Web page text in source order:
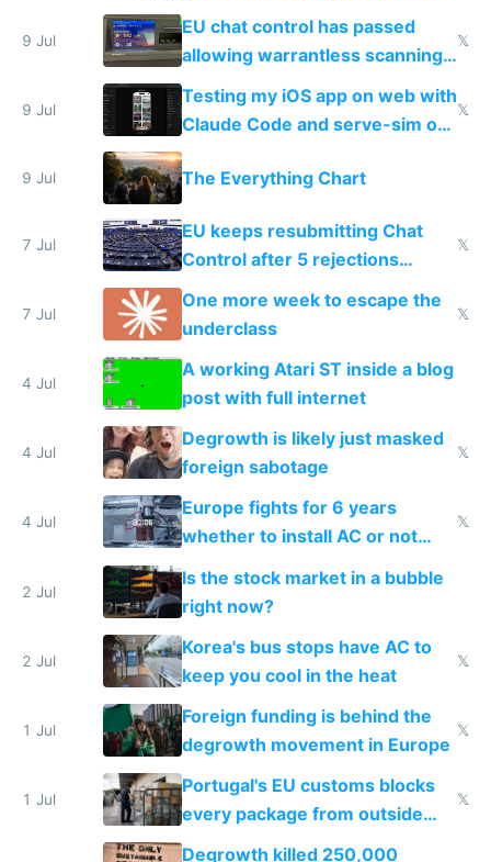
FSD
9 Jul
EU chat control has passed
allowing warrantless scanning
of messages
𝕏
9 Jul
Testing my iOS app on web with
Claude Code and serve-sim on
a headless Mac Mini
𝕏
9 Jul The Everything Chart
7 Jul
EU keeps resubmitting Chat
Control after 5 rejections
proving it's undemocratic
𝕏
7 Jul
One more week to escape the
underclass
𝕏
4 Jul
A working Atari ST inside a blog
post with full internet
4 Jul
Degrowth is likely just masked
foreign sabotage
𝕏
4 Jul
Europe fights for 6 years
whether to install AC or not
while China produces an AC
every 6 seconds
𝕏
2 Jul
Is the stock market in a bubble
right now?
2 Jul
Korea's bus stops have AC to
keep you cool in the heat
𝕏
1 Jul
Foreign funding is behind the
degrowth movement in Europe
𝕏
1 Jul
Portugal's EU customs blocks
every package from outside
making modern products
𝕏
Degrowth killed 250,000